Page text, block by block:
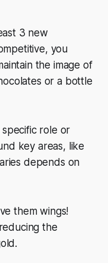
3 new
you
the image of
or a bottle
specific role or
key areas, like
depends on
them wings!
the